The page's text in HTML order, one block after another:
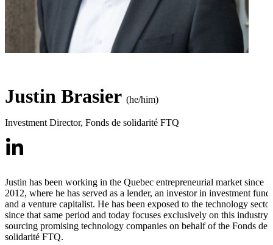
Justin Brasier (he/him)
Investment Director, Fonds de solidarité FTQ
Justin has been working in the Quebec entrepreneurial market since
2012, where he has served as a lender, an investor in investment
and a venture capitalist. He has been exposed to the technology sector
since that same period and today focuses exclusively on this industry,
sourcing promising technology companies on behalf of the Fonds de
solidarité FTQ.